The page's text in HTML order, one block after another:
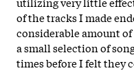
of the tracks I made
considerable amount
a small selection of
times before I felt they